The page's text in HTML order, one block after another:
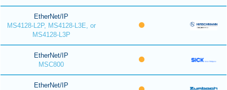
EtherNet/IP
MS4128-L2P, MS4128-L3E, or
MS4128-L3P
EtherNet/IP
MSC800
EtherNet/IP